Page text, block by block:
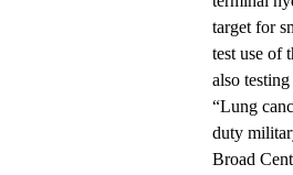
target for
test use of
also
“Lung
duty
Broad